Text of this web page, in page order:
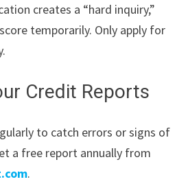
creates a “hard inquiry,”
temporarily. Only apply for
Credit Reports
to catch errors or signs of
a free report annually from
.